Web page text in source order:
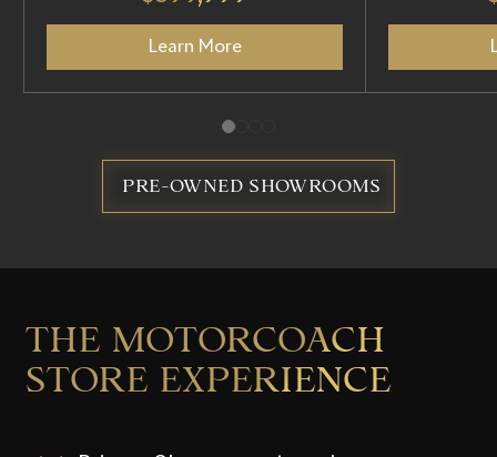
Learn More
PRE-OWNED SHOWROOMS
THE MOTORCOACH
STORE EXPERIENCE